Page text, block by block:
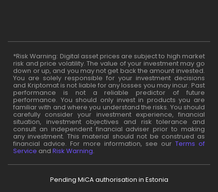
*Risk Warning: Digital asset prices are subject to high market
risk and price volatility. The value of your investment may go
down or up, and you may not get back the amount invested.
You are solely responsible for your investment decisions
and Kriptomat is not liable for any losses you may incur. Past
performance is not a reliable predictor of future
performance. You should only invest in products you are
familiar with and where you understand the risks. You should
carefully consider your investment experience, financial
situation, investment objectives and risk tolerance and
consult an independent financial adviser prior to making
any investment. This material should not be construed as
financial advice. For more information, see our Terms of
Service andRisk Warning.
Pending MiCA authorisation in Estonia